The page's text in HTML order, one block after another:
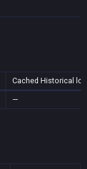
Cached Historical
—